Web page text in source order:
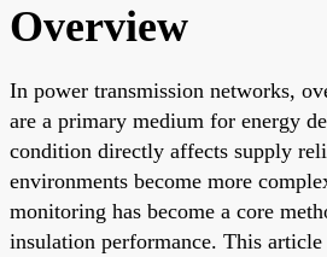
Overview
In power transmission networks,
are a primary medium for energy
condition directly affects supply
environments become more
monitoring has become a core
insulation performance. This article